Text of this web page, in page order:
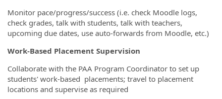
Monitor pace/progress/success (i.e. check Moodle logs,
check grades, talk with students, talk with teachers,
upcoming due dates, use auto-forwards from Moodle, etc.)
Work-Based Placement Supervision
Collaborate with the PAA Program Coordinator to set up
students' work-based placements; travel to placement
locations and supervise as required